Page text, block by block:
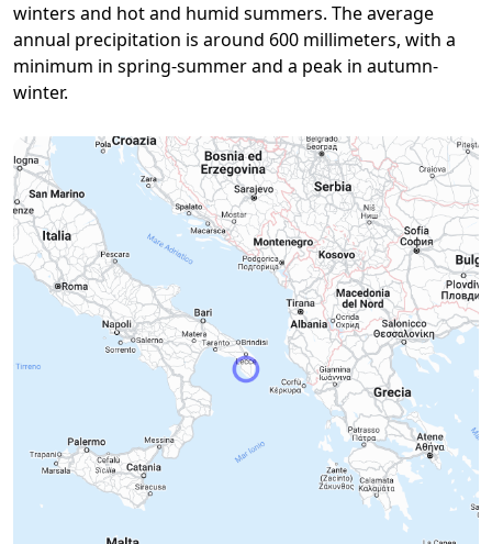
winters and hot and humid summers. The average
annual precipitation is around 600 millimeters, with a
minimum in spring-summer and a peak in autumn-
winter.